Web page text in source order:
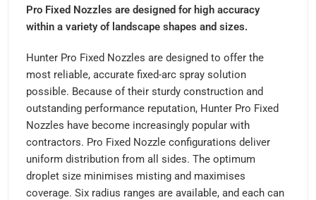
Pro Fixed Nozzles are designed for high accuracy
within a variety of landscape shapes and sizes.
Hunter Pro Fixed Nozzles are designed to offer the
most reliable, accurate fixed-arc spray solution
possible. Because of their sturdy construction and
outstanding performance reputation, Hunter Pro Fixed
Nozzles have become increasingly popular with
contractors. Pro Fixed Nozzle configurations deliver
uniform distribution from all sides. The optimum
droplet size minimises misting and maximises
coverage. Six radius ranges are available, and each can